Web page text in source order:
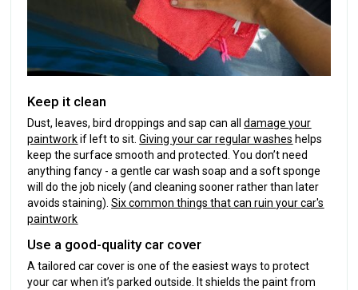
Keep it clean
Dust, leaves, bird droppings and sap can alldamage your
paintworkif left to sit.Giving your car regular washes helps
keep the surface smooth and protected. You don’t need
anything fancy - a gentle car wash soap and a soft sponge
will do the job nicely (and cleaning sooner rather than later
avoids staining).Six common things that can ruin your car's
paintwork
Use a good-quality car cover
A tailored car cover is one of the easiest ways to protect
your car when it’s parked outside. It shields the paint from